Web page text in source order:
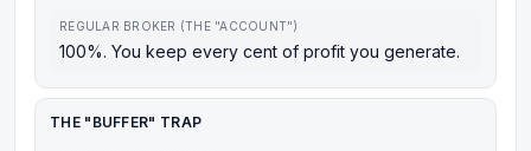
REGULAR BROKER (THE "ACCOUNT")
100%. You keep every cent of profit you generate.
THE "BUFFER" TRAP